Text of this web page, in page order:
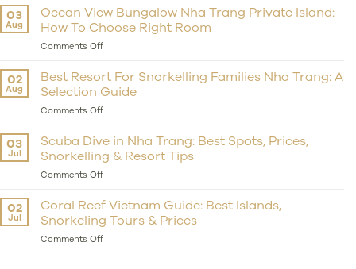
Private
Island
Resort
Nha
Should
You
Choose
Whale
For
Getaway?
03
Aug
Ocean View Bungalow Nha Trang Private Island:
How To Choose Right Room
Comments Offon
View
Bungalow
Nha
Trang
Island:
How
To
Choose
Room
02
Aug
Best Resort For Snorkelling Families Nha Trang: A
Selection Guide
Comments Offon
Resort
For
Snorkelling
Families
Trang:
A
Selection
Guide
03
Jul
Scuba Dive in Nha Trang: Best Spots, Prices,
Snorkelling & Resort Tips
Comments Offon
Dive
in
Nha
Trang:
02
Jul
Coral Reef Vietnam Guide: Best Islands,
Snorkeling Tours & Prices
Comments Offon